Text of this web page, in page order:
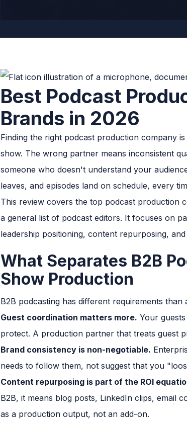
Best Podcast
Brands in 2026
Finding the right podcast production company
show. The wrong partner means inconsistent
someone who doesn't understand your
leaves, and episodes land on schedule, every
This review covers the top podcast production
a general list of podcast editors. It focuses on
leadership positioning, content repurposing,
What Separates B2B
Show Production
B2B podcasting has different requirements
Guest coordination matters more. Your
protect. A production partner that treats guest
Brand consistency is non-negotiable.
needs to follow them, not suggest that you
Content repurposing is part of the ROI
B2B, it means blog posts, LinkedIn clips, email
as a production output, not an add-on.